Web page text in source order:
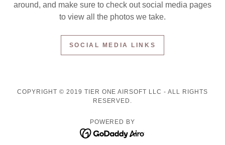
around, and make sure to check out social media pages
to view all the photos we take.
SOCIAL MEDIA LINKS
COPYRIGHT © 2019 TIER ONE AIRSOFT LLC - ALL RIGHTS
RESERVED.
POWERED BY